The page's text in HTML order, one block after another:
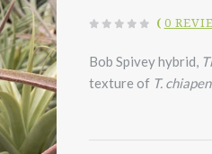
( 0
Bob Spivey hybrid,
texture of T.